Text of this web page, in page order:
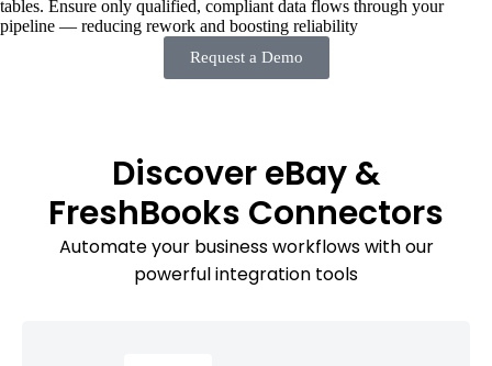
tables. Ensure only qualified, compliant data flows through your
pipeline — reducing rework and boosting reliability
Request a Demo
Discover eBay &
FreshBooks Connectors
Automate your business workflows with our
powerful integration tools